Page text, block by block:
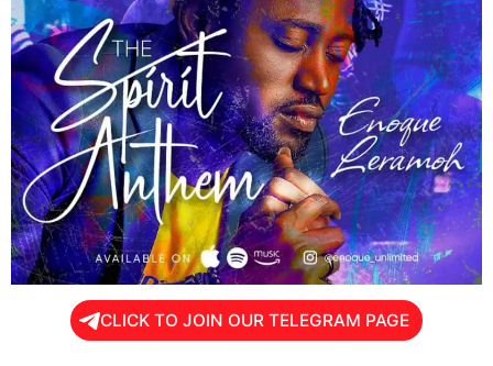
CLICK TO JOIN OUR TELEGRAM PAGE